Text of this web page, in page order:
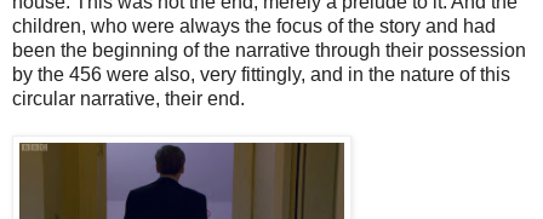
children, who were always the focus of the story and had
been the beginning of the narrative through their possession
by the 456 were also, very fittingly, and in the nature of this
circular narrative, their end.